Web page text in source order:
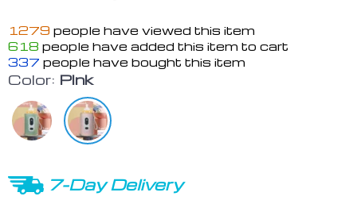
1279 people have viewed this item
618 people have added this item to cart
337 people have bought this item
Color: Plnk
7-Day Delivery